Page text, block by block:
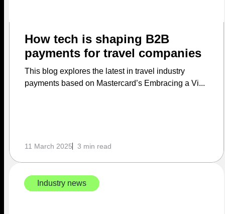
How tech is shaping B2B
payments for travel companies
This blog explores the latest in travel industry
payments based on Mastercard’s Embracing a Vi...
11 March 2025 3 min read
Industry news